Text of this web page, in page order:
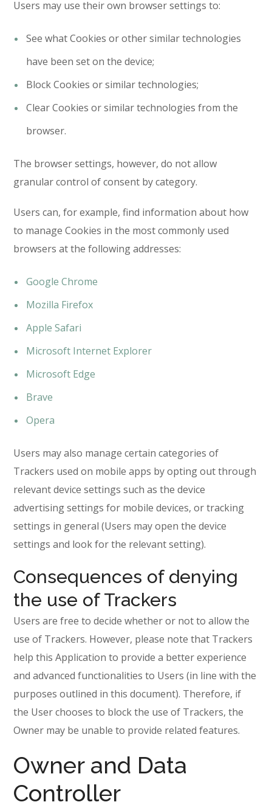
Users may use their own browser settings to:
See what Cookies or other similar technologies
have been set on the device;
Block Cookies or similar technologies;
Clear Cookies or similar technologies from the
browser.
The browser settings, however, do not allow
granular control of consent by category.
Users can, for example, find information about how
to manage Cookies in the most commonly used
browsers at the following addresses:
Google Chrome
Mozilla Firefox
Apple Safari
Microsoft Internet Explorer
Microsoft Edge
Brave
Opera
Users may also manage certain categories of
Trackers used on mobile apps by opting out through
relevant device settings such as the device
advertising settings for mobile devices, or tracking
settings in general (Users may open the device
settings and look for the relevant setting).
Consequences of denying
the use of Trackers
Users are free to decide whether or not to allow the
use of Trackers. However, please note that Trackers
help this Application to provide a better experience
and advanced functionalities to Users (in line with the
purposes outlined in this document). Therefore, if
the User chooses to block the use of Trackers, the
Owner may be unable to provide related features.
Owner and Data
Controller